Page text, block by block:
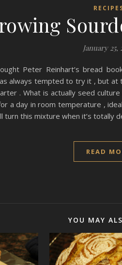
January 25,
Peter Reinhart’s bread
always tempted to try it , but at
. What is actually seed
a day in room temperature ,
turn this mixture when it’s totally
READ
YOU MAY